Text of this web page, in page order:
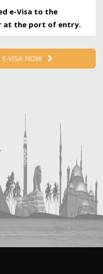
e-Visa to the
at the port of entry.
E-VISA NOW